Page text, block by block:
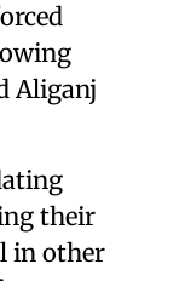
Aliganj
their
in other